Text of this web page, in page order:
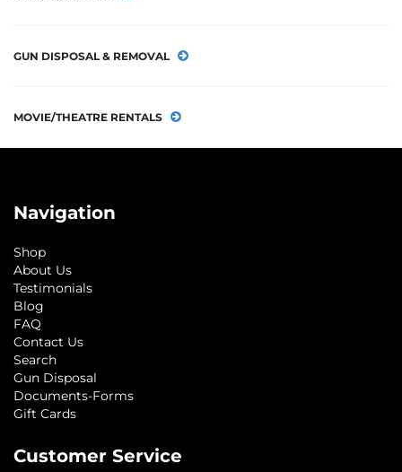
GUN DISPOSAL & REMOVAL
MOVIE/THEATRE RENTALS
Navigation
Shop
About Us
Testimonials
Blog
FAQ
Contact Us
Search
Gun Disposal
Documents-Forms
Gift Cards
Customer Service